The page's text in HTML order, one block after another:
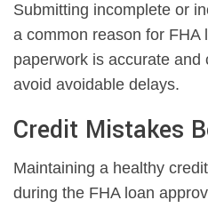
Submitting incomplete or
a common reason for FHA
paperwork is accurate
avoid avoidable delays.
Credit Mistakes
Maintaining a healthy
during the FHA loan